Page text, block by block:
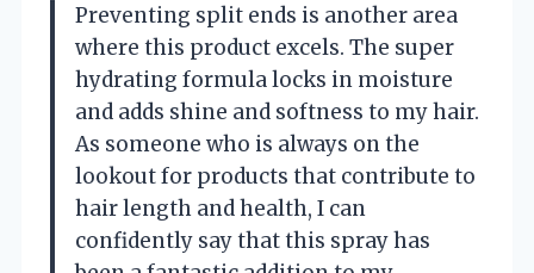
Preventing split ends is another area
where this product excels. The super
hydrating formula locks in moisture
and adds shine and softness to my hair.
As someone who is always on the
lookout for products that contribute to
hair length and health, I can
confidently say that this spray has